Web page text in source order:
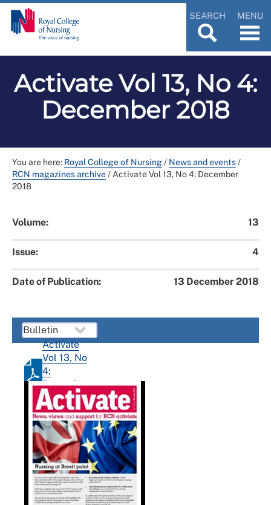
SEARCH MENU
Activate Vol 13, No 4:
December 2018
You are here: Royal College of Nursing/ News and events/
RCN magazines archive/ Activate Vol 13, No 4: December
2018
Volume: 13
Issue: 4
Date of Publication: 13 December 2018
Activate
Vol 13, No
4:
December
2018